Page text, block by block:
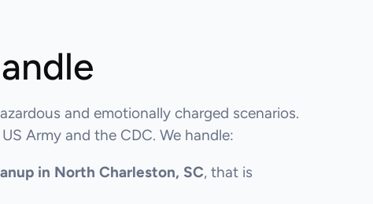
and emotionally charged scenarios.
Army and the CDC. We handle:
in North Charleston, SC, that is